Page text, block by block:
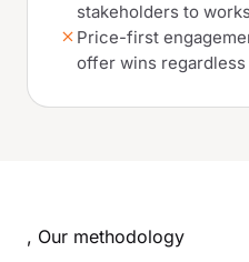
stakeholders to
Price-first
offer wins regardless
, Our methodology